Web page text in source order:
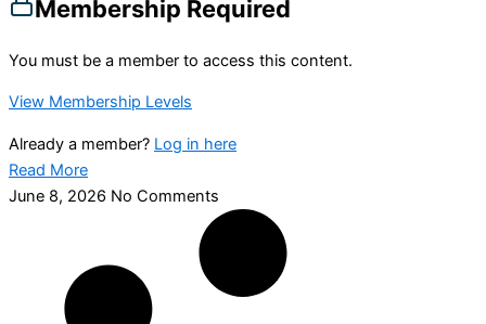
Membership Required
You must be a member to access this content.
View Membership Levels
Already a member? Log in here
Read More
June 8, 2026 No Comments